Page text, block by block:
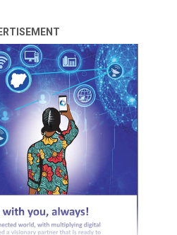
(CBN) has no records of
and Financial Crimes
2016 and 2019 as required.
of the Auditor General
in its 2020 Audited report
30, 2023, was submitted to
Assembly through the